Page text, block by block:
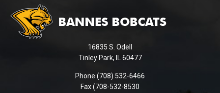
provides
information
16835 S. Odell
Tinley Park, IL 60477
Phone (708) 532-6466
Fax (708-532-8530